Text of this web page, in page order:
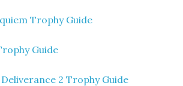
Trophy Guide
Guide
2 Trophy Guide